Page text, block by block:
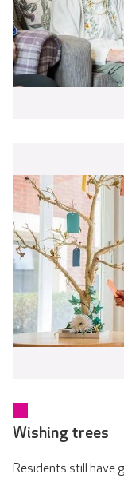
Wishing trees
Residents still have